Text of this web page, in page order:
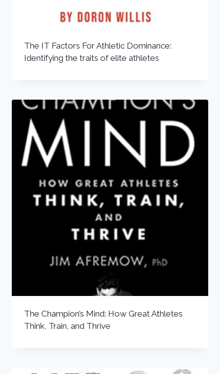
The IT Factors For Athletic Dominance:
Identifying the traits of elite athletes
The Champion’s Mind: How Great Athletes
Think, Train, and Thrive